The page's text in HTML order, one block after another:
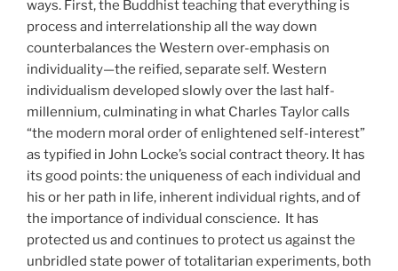
ways. First, the Buddhist teaching that everything is
process and interrelationship all the way down
counterbalances the Western over-emphasis on
individuality—the reified, separate self. Western
individualism developed slowly over the last half-
millennium, culminating in what Charles Taylor calls
“the modern moral order of enlightened self-interest”
as typified in John Locke’s social contract theory. It has
its good points: the uniqueness of each individual and
his or her path in life, inherent individual rights, and of
the importance of individual conscience. It has
protected us and continues to protect us against the
unbridled state power of totalitarian experiments, both